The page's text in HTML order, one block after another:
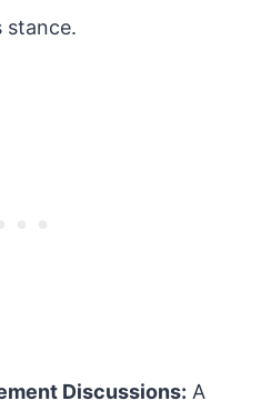
stance.
Discussions: A